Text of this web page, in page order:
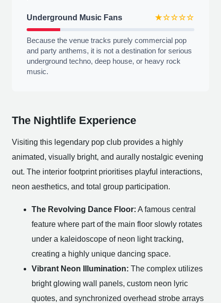
Underground Music Fans ★☆☆☆☆
Because the venue tracks purely commercial pop
and party anthems, it is not a destination for serious
underground techno, deep house, or heavy rock
music.
The Nightlife Experience
Visiting this legendary pop club provides a highly
animated, visually bright, and aurally nostalgic evening
out. The interior footprint prioritises playful interactions,
neon aesthetics, and total group participation.
The Revolving Dance Floor: A famous central
feature where part of the main floor slowly rotates
under a kaleidoscope of neon light tracking,
creating a highly unique dancing space.
Vibrant Neon Illumination: The complex utilizes
bright glowing wall panels, custom neon lyric
quotes, and synchronized overhead strobe arrays